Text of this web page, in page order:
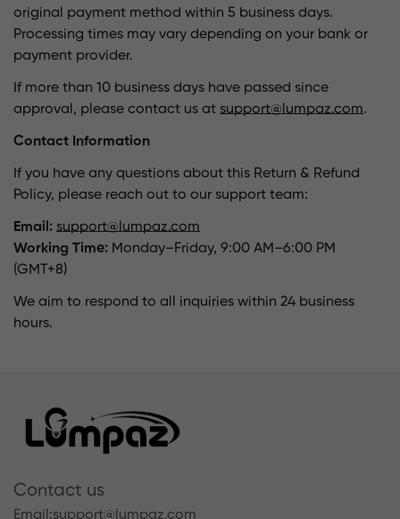
original payment method within 5 business days.
Processing times may vary depending on your bank or
payment provider.
If more than 10 business days have passed since
approval, please contact us at support@lumpaz.com.
Contact Information
If you have any questions about this Return & Refund
Policy, please reach out to our support team:
Email: support@lumpaz.com
Working Time: Monday–Friday, 9:00 AM–6:00 PM
(GMT+8)
We aim to respond to all inquiries within 24 business
hours.
Contact us
Email:support@lumpaz.com